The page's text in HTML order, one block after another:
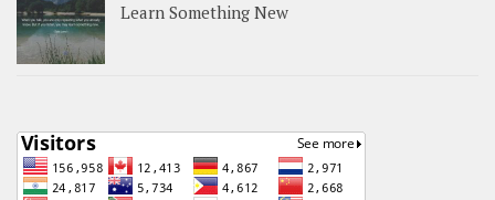
Learn Something New